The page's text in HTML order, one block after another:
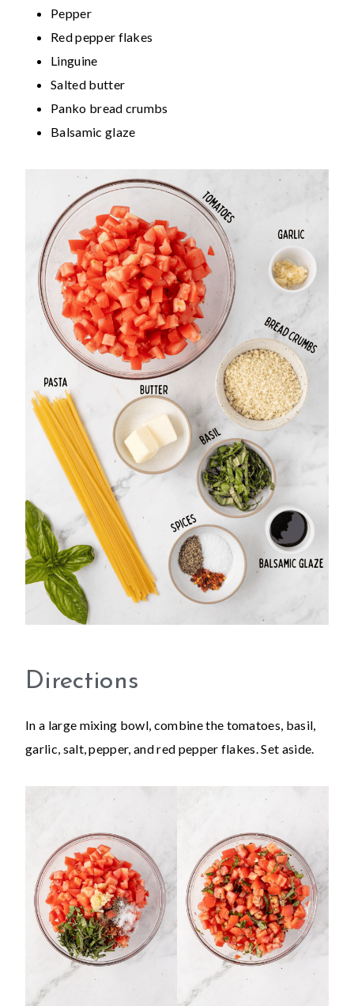
Pepper
Red pepper flakes
Linguine
Salted butter
Panko bread crumbs
Balsamic glaze
Directions
In a large mixing bowl, combine the tomatoes, basil,
garlic, salt, pepper, and red pepper flakes. Set aside.